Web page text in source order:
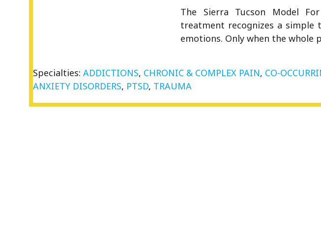
The Sierra Tucson Model
treatment recognizes a
emotions. Only when the
Specialties:ADDICTIONS, CHRONIC & COMPLEX PAIN, CO-
ANXIETY DISORDERS, PTSD, TRAUMA